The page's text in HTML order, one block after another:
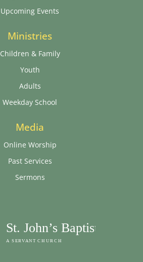
Upcoming Events
Ministries
Children & Family
Youth
Adults
Weekday School
Media
Online Worship
Past Services
Sermons